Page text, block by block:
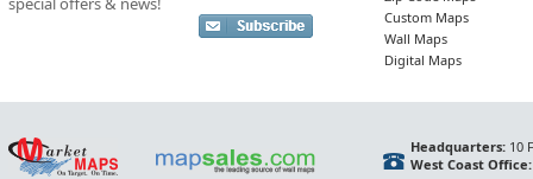
Custom Maps
Wall Maps
Digital Maps
Headquarters:10
West Coast Office: